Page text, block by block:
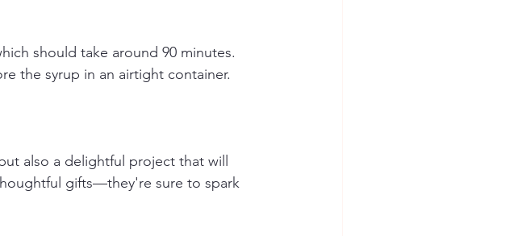
should take around 90 minutes.
the syrup in an airtight container.
also a delightful project that will
gifts—they're sure to spark